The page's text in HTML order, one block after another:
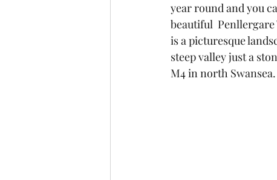
year round and you
beautiful  Penllergare
is a picturesque
steep valley just a
M4 in north Swansea.